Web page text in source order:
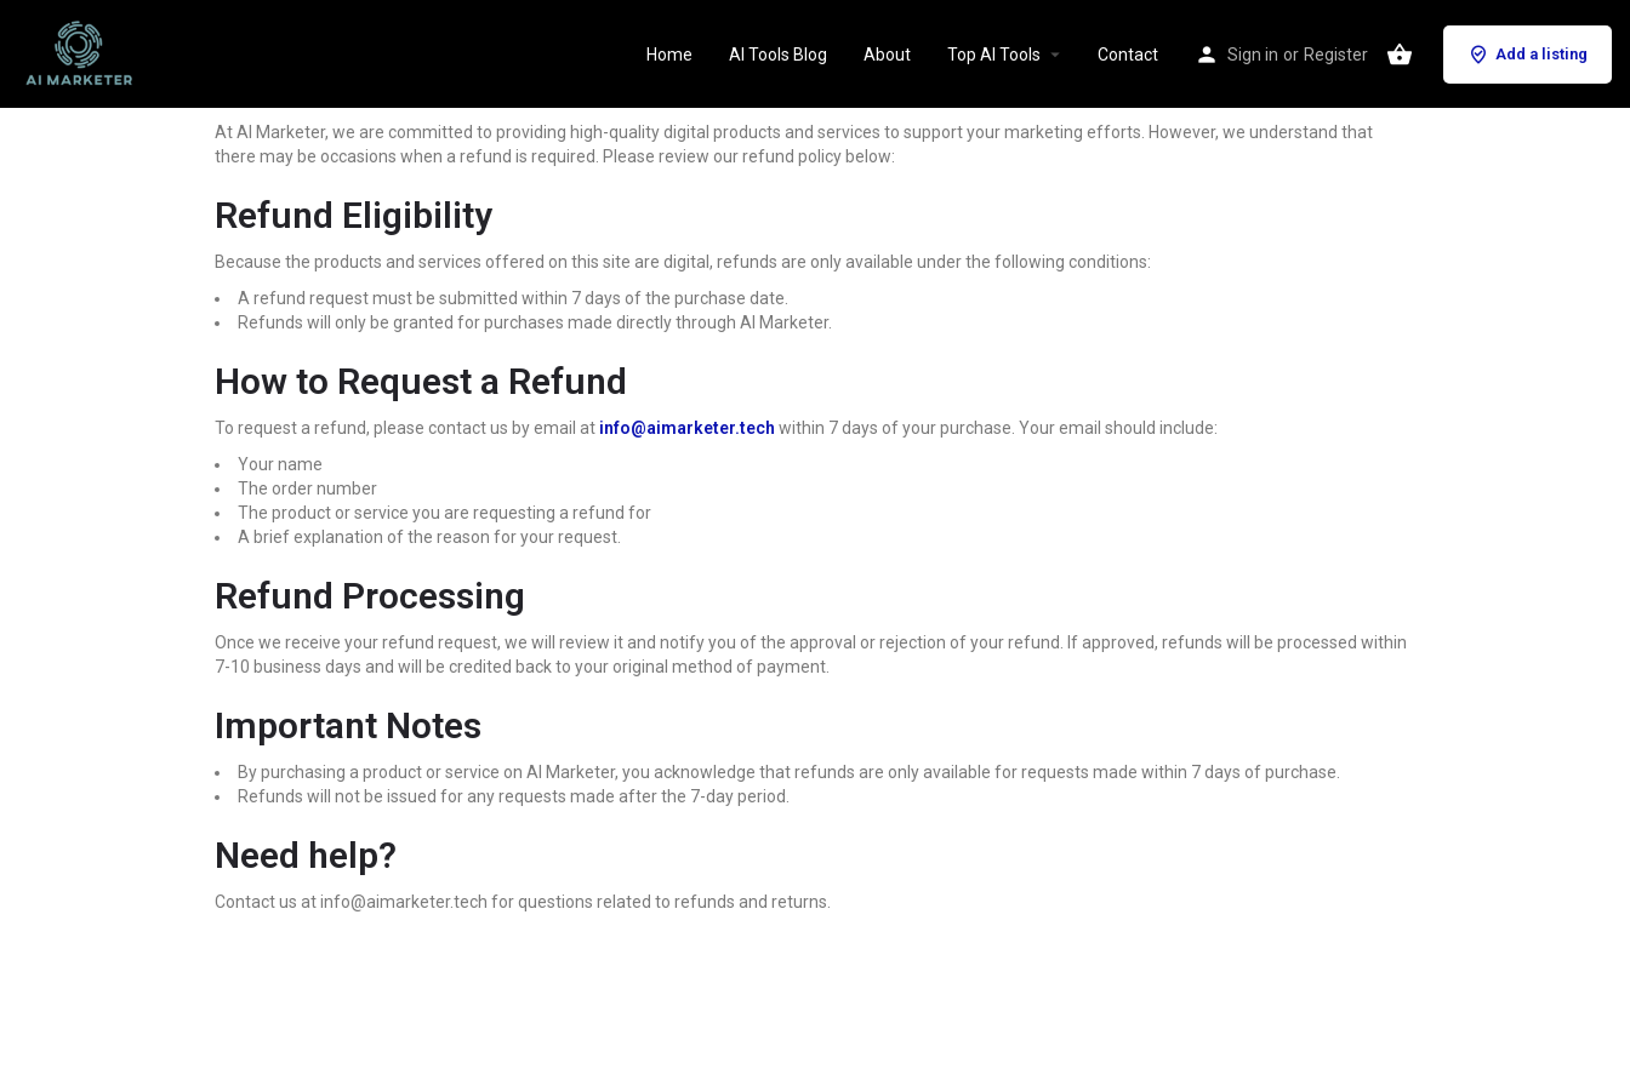
Home AI Tools Blog About Top AI Tools Contact Sign in or Register Add a listing
At AI Marketer, we are committed to providing high-quality digital products and services to support your marketing efforts. However, we understand that
there may be occasions when a refund is required. Please review our refund policy below:
Refund Eligibility
Because the products and services offered on this site are digital, refunds are only available under the following conditions:
A refund request must be submitted within 7 days of the purchase date.
Refunds will only be granted for purchases made directly through AI Marketer.
How to Request a Refund
To request a refund, please contact us by email at info@aimarketer.tech within 7 days of your purchase. Your email should include:
Your name
The order number
The product or service you are requesting a refund for
A brief explanation of the reason for your request.
Refund Processing
Once we receive your refund request, we will review it and notify you of the approval or rejection of your refund. If approved, refunds will be processed within
7-10 business days and will be credited back to your original method of payment.
Important Notes
By purchasing a product or service on AI Marketer, you acknowledge that refunds are only available for requests made within 7 days of purchase.
Refunds will not be issued for any requests made after the 7-day period.
Need help?
Contact us at info@aimarketer.tech for questions related to refunds and returns.